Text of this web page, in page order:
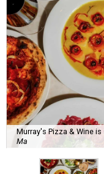
Murray's Pizza & Wine
Ma